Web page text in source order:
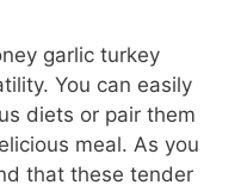
garlic turkey
You can easily
diets or pair them
meal. As you
that these tender